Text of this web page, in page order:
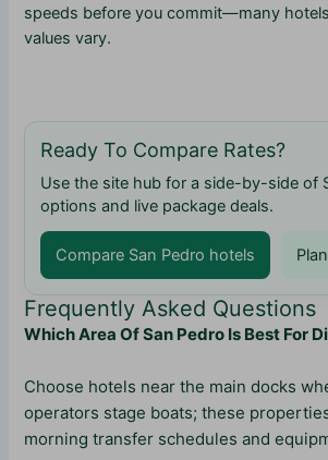
speeds before you commit—many
values vary.
Ready To Compare Rates?
Use the site hub for a side-by-side of
options and live package deals.
Compare San Pedro hotels
Frequently Asked Questions
Which Area Of San Pedro Is Best For
Choose hotels near the main docks
operators stage boats; these
morning transfer schedules and